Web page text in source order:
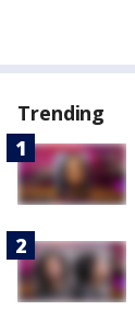
Trending